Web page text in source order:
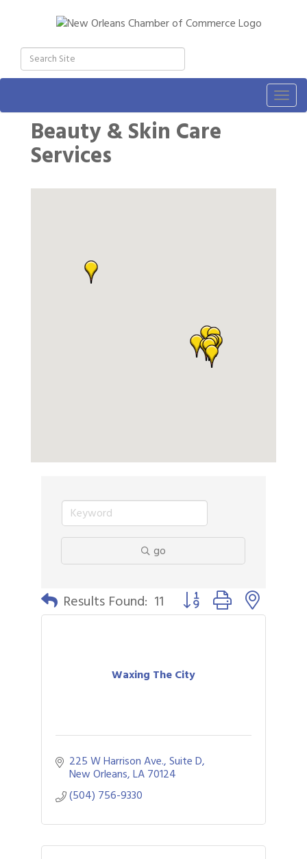
Beauty & Skin Care
Services
go
Results Found: 11 Button group with nested
Waxing The City
225 W Harrison Ave., Suite D
New Orleans LA70124
(504) 756-9330